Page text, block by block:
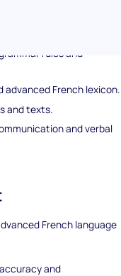
rules and
advanced French lexicon.
and texts.
and verbal
French language
and